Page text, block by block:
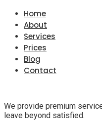
Home
About
Services
Prices
Blog
Contact
We provide premium
leave beyond satisfied.